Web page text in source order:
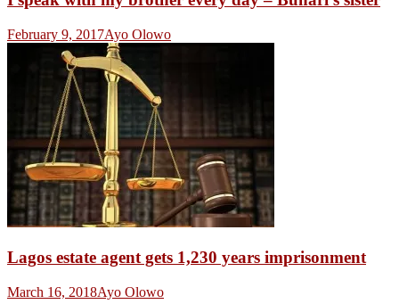
February 9, 2017Ayo Olowo
Lagos estate agent gets 1,230 years imprisonment
March 16, 2018Ayo Olowo